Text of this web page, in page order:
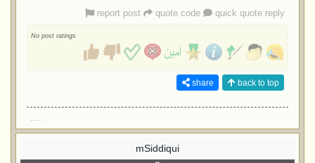
report post quote code quick quote reply
No post ratings
share back to top
....
mSiddiqui